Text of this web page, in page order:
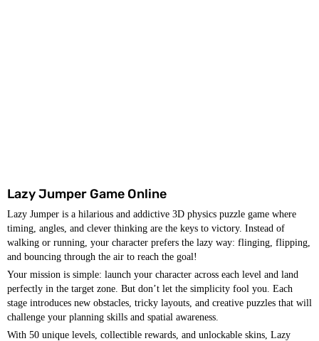
Lazy Jumper Game Online
Lazy Jumper is a hilarious and addictive 3D physics puzzle game where
timing, angles, and clever thinking are the keys to victory. Instead of
walking or running, your character prefers the lazy way: flinging, flipping,
and bouncing through the air to reach the goal!
Your mission is simple: launch your character across each level and land
perfectly in the target zone. But don’t let the simplicity fool you. Each
stage introduces new obstacles, tricky layouts, and creative puzzles that will
challenge your planning skills and spatial awareness.
With 50 unique levels, collectible rewards, and unlockable skins, Lazy